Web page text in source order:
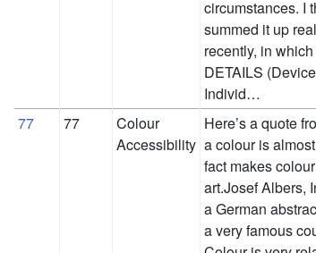
circumstances. I
summed it up
recently, in
DETAILS
Individ…
77 77
Colour
Accessibility
Here’s a quote
a colour is
fact makes
art.Josef Albers,
a German
a very famous